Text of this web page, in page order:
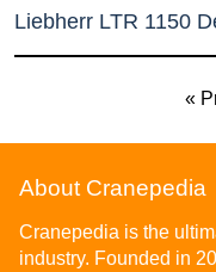
Liebherr LTR 1150
«
About Cranepedia
Cranepedia is the
industry. Founded in